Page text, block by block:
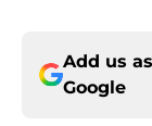
Add us
Google